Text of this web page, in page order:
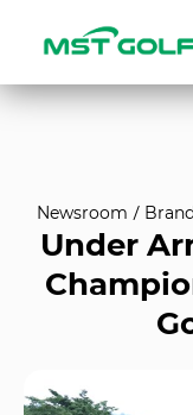
Newsroom /
Under